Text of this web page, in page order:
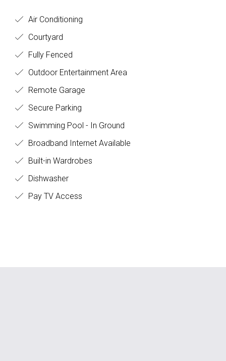
Air Conditioning
Courtyard
Fully Fenced
Outdoor Entertainment Area
Remote Garage
Secure Parking
Swimming Pool - In Ground
Broadband Internet Available
Built-in Wardrobes
Dishwasher
Pay TV Access